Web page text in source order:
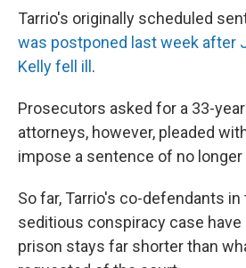
Tarrio's originally scheduled
was postponed last week after
Kelly fell ill.
Prosecutors asked for a 33-
attorneys, however, pleaded
impose a sentence of no longer
So far, Tarrio's co-defendants in
seditious conspiracy case
prison stays far shorter than